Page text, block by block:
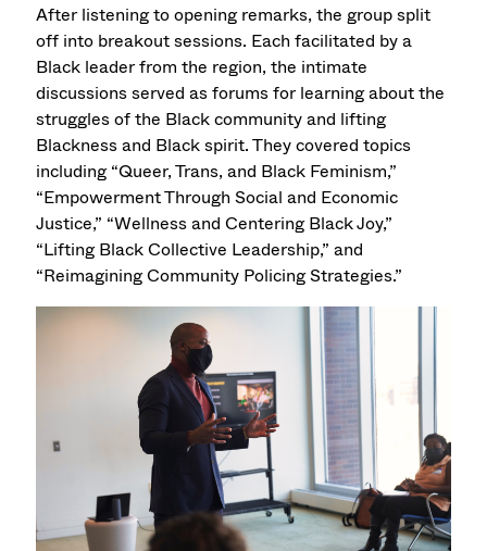
After listening to opening remarks, the group split
off into breakout sessions. Each facilitated by a
Black leader from the region, the intimate
discussions served as forums for learning about the
struggles of the Black community and lifting
Blackness and Black spirit. They covered topics
including “Queer, Trans, and Black Feminism,”
“Empowerment Through Social and Economic
Justice,” “Wellness and Centering Black Joy,”
“Lifting Black Collective Leadership,” and
“Reimagining Community Policing Strategies.”